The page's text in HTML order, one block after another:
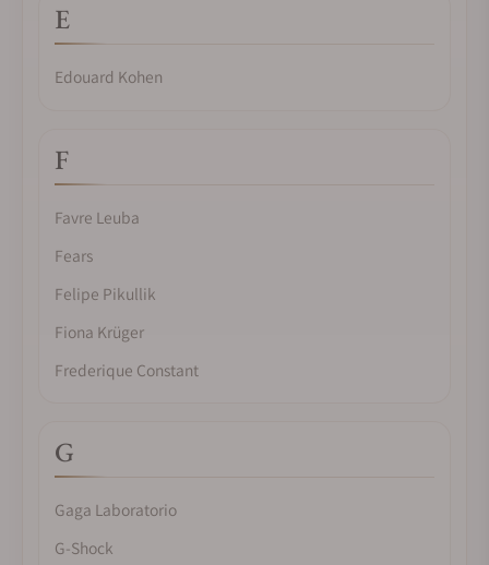
E
Edouard Kohen
F
Favre Leuba
Fears
Felipe Pikullik
Fiona Krüger
Frederique Constant
G
Gaga Laboratorio
G-Shock